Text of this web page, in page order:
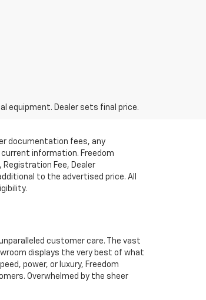
equipment. Dealer sets final price.
documentation fees, any
information. Freedom
Registration Fee, Dealer
to the advertised price. All
customer care. The vast
displays the very best of what
power, or luxury, Freedom
Overwhelmed by the sheer